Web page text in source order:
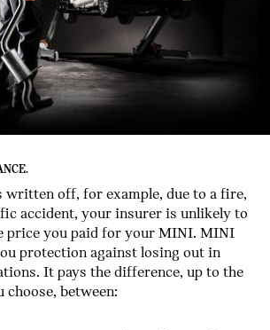
off, for example, due to a fire,
accident, your insurer is unlikely to
price you paid for your MINI. MINI
protection against losing out in
It pays the difference, up to the
choose, between: